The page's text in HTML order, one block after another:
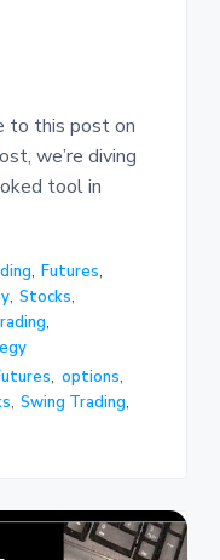
to this post on
we’re diving
tool in
, Futures,
, Stocks,
,
, options,
, Swing Trading,